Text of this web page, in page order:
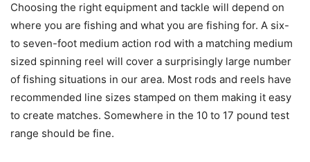
Choosing the right equipment and tackle will depend on
where you are fishing and what you are fishing for. A six-
to seven-foot medium action rod with a matching medium
sized spinning reel will cover a surprisingly large number
of fishing situations in our area. Most rods and reels have
recommended line sizes stamped on them making it easy
to create matches. Somewhere in the 10 to 17 pound test
range should be fine.